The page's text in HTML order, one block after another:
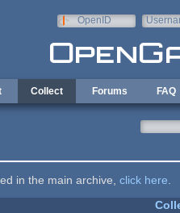
OpenID
Collect Forums FAQ
in the main archive, click here